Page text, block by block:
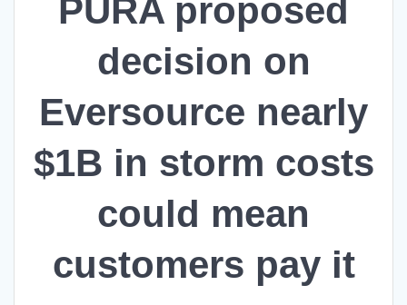
PURA proposed
decision on
Eversource nearly
$1B in storm costs
could mean
customers pay it